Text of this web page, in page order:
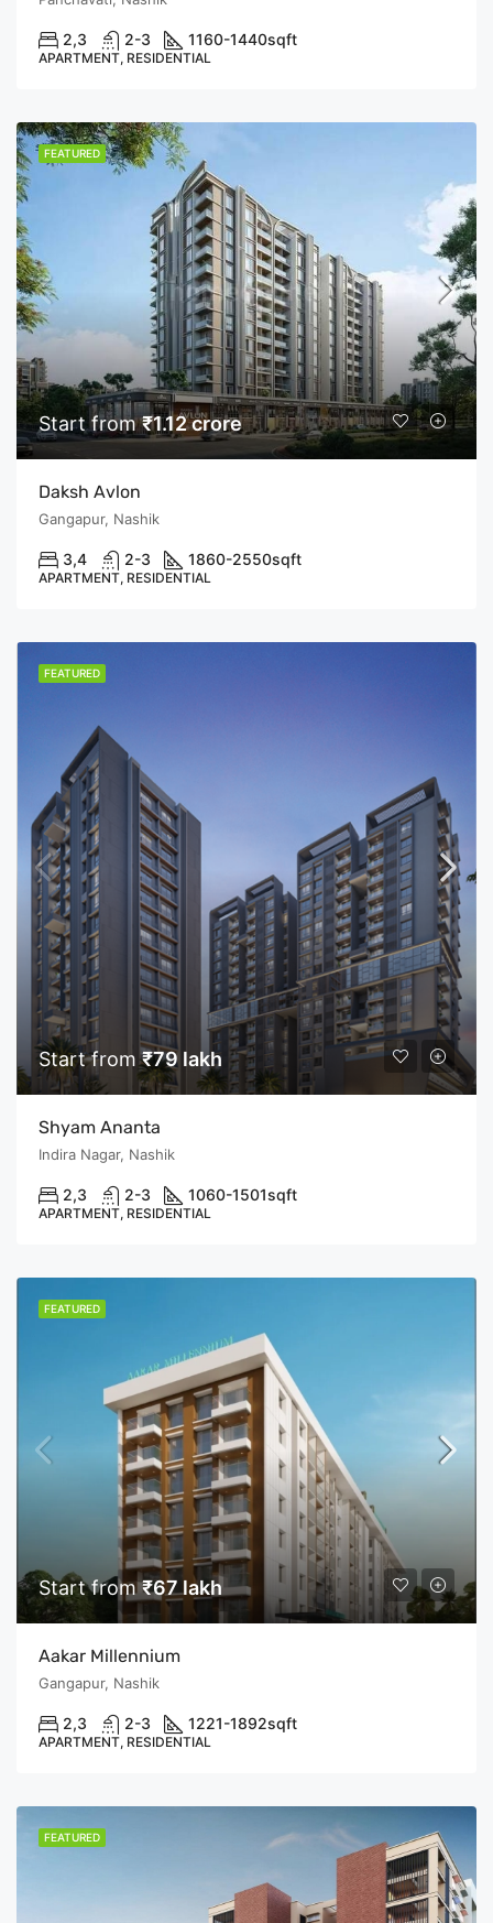
2,3 2-3 1160-1440sqft
APARTMENT, RESIDENTIAL
FEATURED
Start from₹1.12 crore
Daksh Avlon
Gangapur, Nashik
3,4 2-3 1860-2550sqft
APARTMENT, RESIDENTIAL
FEATURED
Start from₹79 lakh
Shyam Ananta
Indira Nagar, Nashik
2,3 2-3 1060-1501sqft
APARTMENT, RESIDENTIAL
FEATURED
Start from₹67 lakh
Aakar Millennium
Gangapur, Nashik
2,3 2-3 1221-1892sqft
APARTMENT, RESIDENTIAL
FEATURED